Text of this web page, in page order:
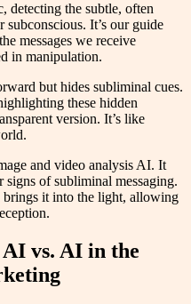
detecting the subtle, often
It’s our guide
messages we receive
in manipulation.
but hides subliminal cues.
these hidden
version. It’s like
and video analysis AI. It
of subliminal messaging.
it into the light, allowing
vs. AI in the